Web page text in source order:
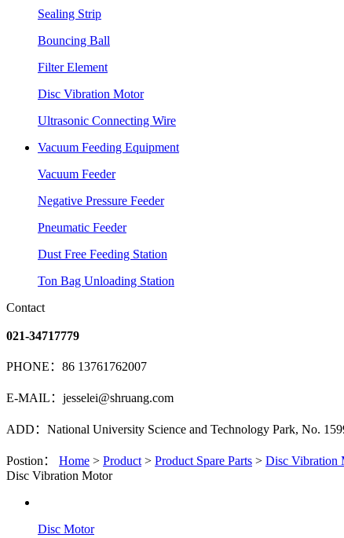
Sealing Strip
Bouncing Ball
Filter Element
Disc Vibration Motor
Ultrasonic Connecting Wire
Vacuum Feeding Equipment
Vacuum Feeder
Negative Pressure Feeder
Pneumatic Feeder
Dust Free Feeding Station
Ton Bag Unloading Station
Contact
021-34717779
PHONE：86 13761762007
E-MAIL：jesselei@shruang.com
ADD：National University Science and Technology Park, No.
Postion： Home > Product > Product Spare Parts > Disc Vibration
Disc Vibration Motor
Disc Motor